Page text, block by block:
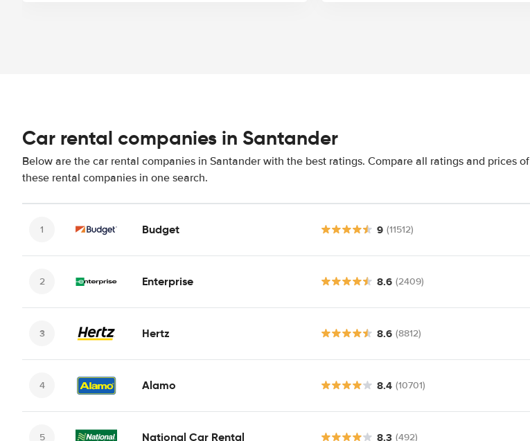
Car rental companies in Santander
Below are the car rental companies in Santander with the best ratings. Compare all ratings and prices of
these rental companies in one search.
Budget 9 (11512)
Enterprise 8.6 (2409)
Hertz 8.6 (8812)
Alamo 8.4 (10701)
National Car Rental 8.3 (492)